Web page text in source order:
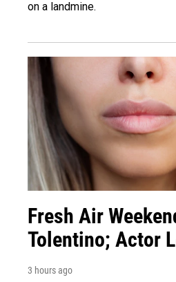
on a landmine.
Fresh Air
Tolentino; Actor
3 hours ago